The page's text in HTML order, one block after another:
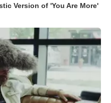
Version of 'You Are More'